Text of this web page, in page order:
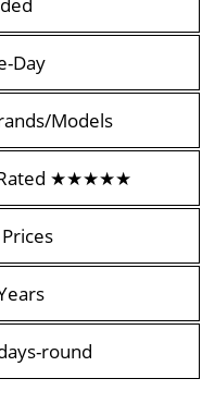
Day
Models
★★★★★
round